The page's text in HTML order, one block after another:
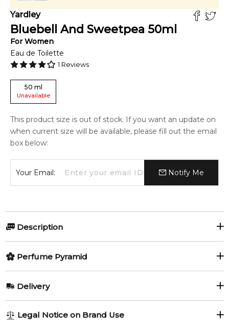
Yardley
Bluebell And Sweetpea 50ml
ForWomen
Eau de Toilette
1 Reviews
50 ml
Unavailable
This product size is out of stock. If you want an update on
when current size will be available, please fill out the email
box below:
Your Email: Notify Me
Description
Olfactory group:
Floral Green
English flowers since 1770.
Perfume Pyramid
Lemon
Delivery
1-6 working days to metro, 3-7 working days to non-metro
Legal Notice on Brand Use